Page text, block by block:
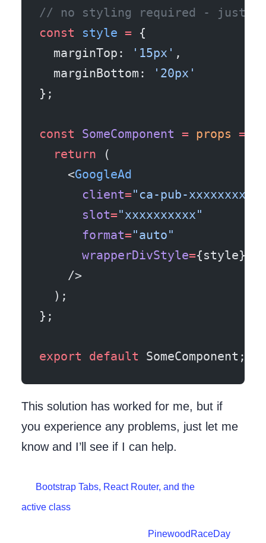
// no styling required - just
const style = {
  marginTop:
'15px' ,
  marginBottom:
'20px'
};
const SomeComponent = props =>
  return
(
    <
GoogleAd
      client
="ca-pub-
      slot
="xxxxxxxxxx"
      format
="auto"
      wrapperDivStyle
={style}
    />
  );
};
export default SomeComponent;
This solution has worked for me, but if
you experience any problems, just let me
know and I’ll see if I can help.
Bootstrap Tabs, React Router, and the
active class
PinewoodRaceDay